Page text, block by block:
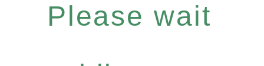
Please wait